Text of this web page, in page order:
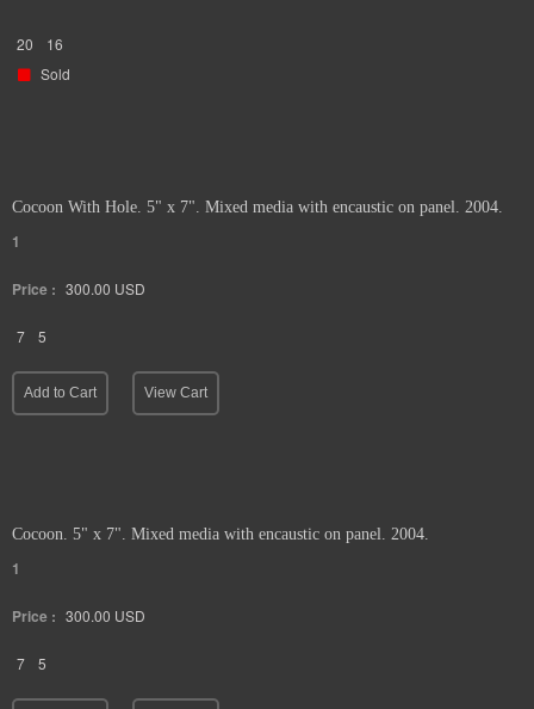
20
16
Sold
Cocoon With Hole. 5" x 7". Mixed media with encaustic on panel. 2004.
1
Price : 300.00 USD
7 5
Add to Cart View Cart
Cocoon. 5" x 7". Mixed media with encaustic on panel. 2004.
1
Price : 300.00 USD
7 5